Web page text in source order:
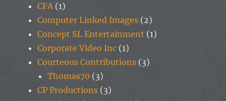
CFA (1)
Computer Linked Images (2)
Concept SL Entertainment (1)
Corporate Video Inc (1)
Courteous Contributions (3)
Thomas70 (3)
CP Productions (3)